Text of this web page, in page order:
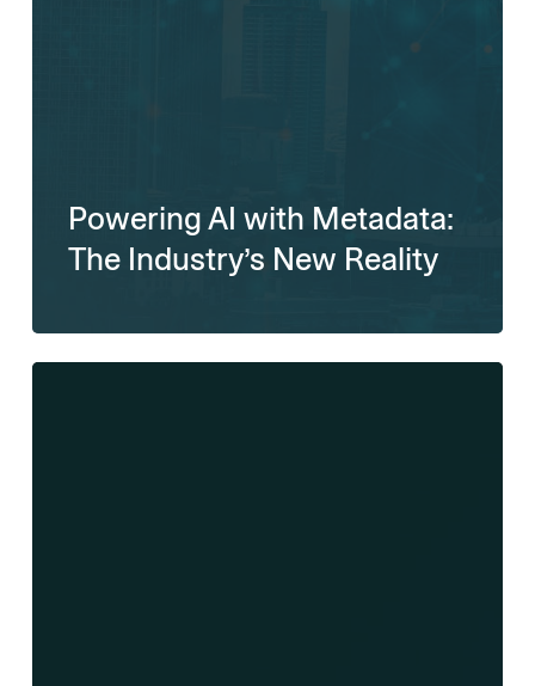
Powering AI with Metadata:
The Industry’s New Reality